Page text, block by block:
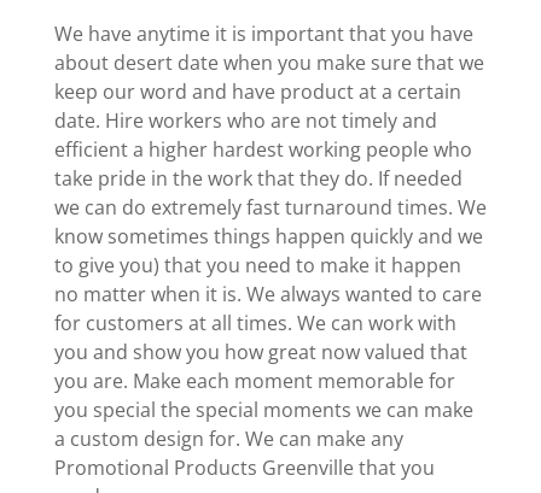
We have anytime it is important that you have
about desert date when you make sure that we
keep our word and have product at a certain
date. Hire workers who are not timely and
efficient a higher hardest working people who
take pride in the work that they do. If needed
we can do extremely fast turnaround times. We
know sometimes things happen quickly and we
to give you) that you need to make it happen
no matter when it is. We always wanted to care
for customers at all times. We can work with
you and show you how great now valued that
you are. Make each moment memorable for
you special the special moments we can make
a custom design for. We can make any
Promotional Products Greenville that you